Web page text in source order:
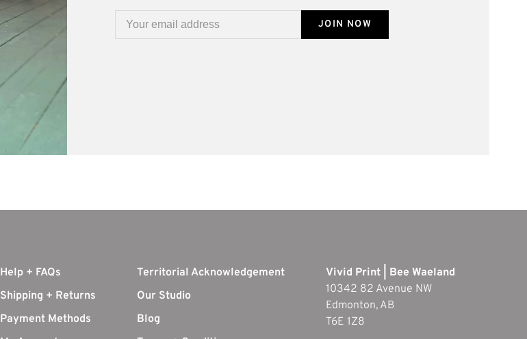
JOIN NOW
Help + FAQs
Shipping + Returns
Payment Methods
Territorial Acknowledgement
Our Studio
Blog
Vivid Print | Bee Waeland
10342 82 Avenue NW
Edmonton, AB
T6E 1Z8